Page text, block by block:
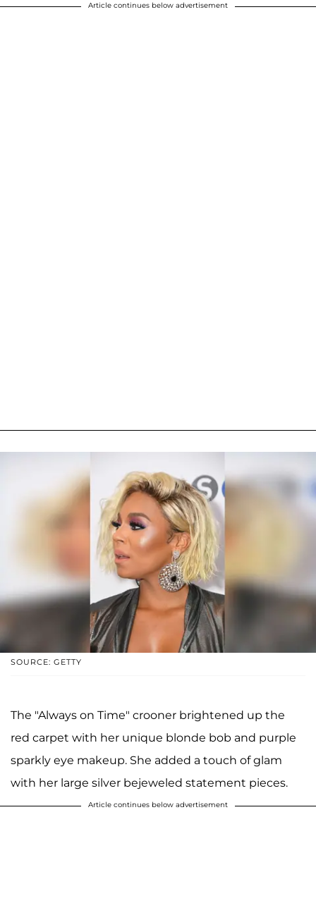
Article continues below advertisement
SOURCE: GETTY
The "Always on Time" crooner brightened up the
red carpet with her unique blonde bob and purple
sparkly eye makeup. She added a touch of glam
with her large silver bejeweled statement pieces.
Article continues below advertisement